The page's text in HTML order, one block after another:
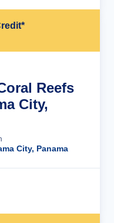
Reefs
City,
City, Panama